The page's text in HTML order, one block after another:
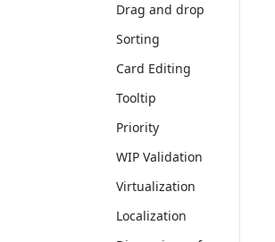
Drag and drop
Sorting
Card Editing
Tooltip
Priority
WIP Validation
Virtualization
Localization